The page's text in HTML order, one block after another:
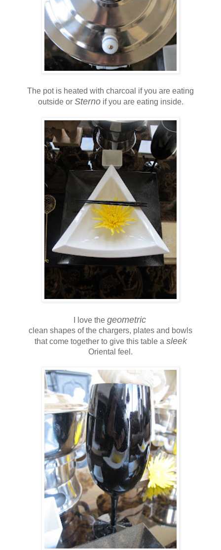
The pot is heated with charcoal if you are eating
outside or Sternoif you are eating inside.
I love the geometric
clean shapes of the chargers, plates and bowls
that come together to give this table a sleek
Oriental feel.